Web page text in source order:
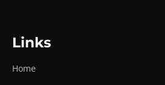
Links
Home